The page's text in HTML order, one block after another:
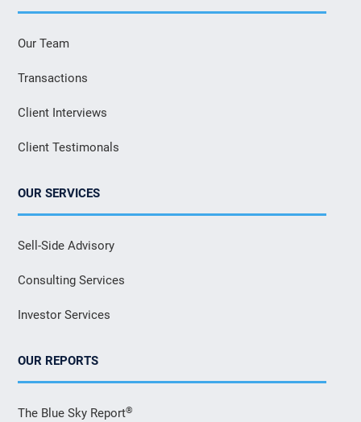
Our Team
Transactions
Client Interviews
Client Testimonals
OUR SERVICES
Sell-Side Advisory
Consulting Services
Investor Services
OUR REPORTS
The Blue Sky Report®